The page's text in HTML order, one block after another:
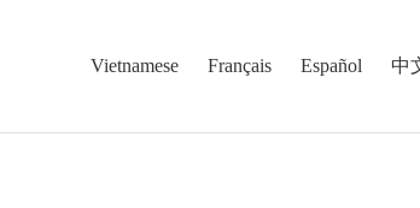
Vietnamese Français Español 中